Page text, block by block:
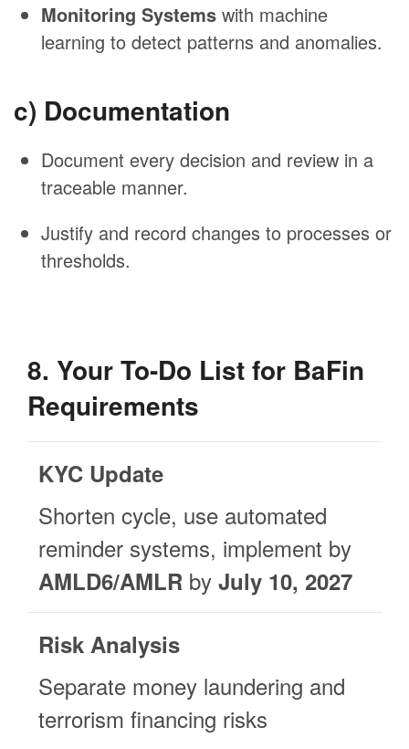
Monitoring Systems with machine
learning to detect patterns and anomalies.
c) Documentation
Document every decision and review in a
traceable manner.
Justify and record changes to processes or
thresholds.
8. Your To-Do List for BaFin
Requirements
KYC Update
Shorten cycle, use automated
reminder systems, implement by
AMLD6/AMLR by July 10, 2027
Risk Analysis
Separate money laundering and
terrorism financing risks